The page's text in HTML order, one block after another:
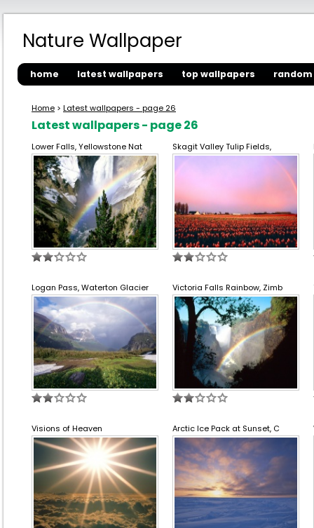
Nature Wallpaper
home latest wallpapers top wallpapers
Home > Latest wallpapers - page 26
Latest wallpapers - page 26
Lower Falls, Yellowstone Nat Skagit Valley Tulip Fields,
Logan Pass, Waterton Glacier Victoria Falls Rainbow, Zimb
Visions of Heaven Arctic Ice Pack at Sunset, C